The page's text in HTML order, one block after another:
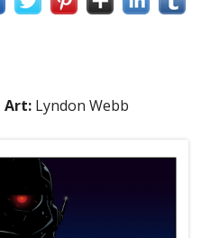
Art: Lyndon Webb